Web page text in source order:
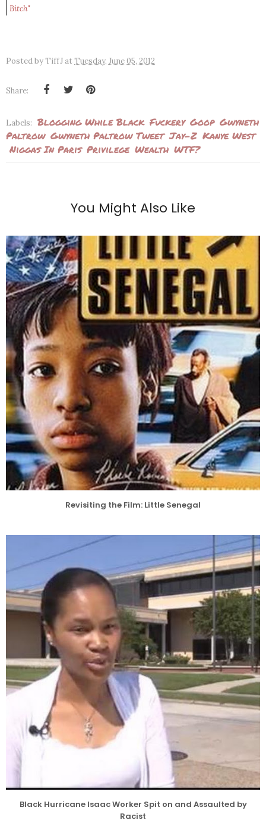
Bitch"
Posted byTiffJ atTuesday, June 05, 2012
Share:
Labels: Blogging While Black Fuckery Goop Gwyneth
Paltrow Gwyneth Paltrow Tweet Jay-Z Kanye West
Niggas In Paris Privilege Wealth WTF?
You Might Also Like
Revisiting the Film: Little Senegal
Black Hurricane Isaac Worker Spit on and Assaulted by
Racist